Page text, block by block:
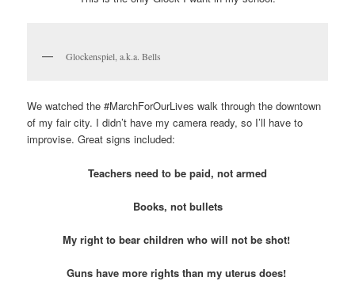
Glockenspiel, a.k.a. Bells
We watched the #MarchForOurLives walk through the downtown
of my fair city. I didn’t have my camera ready, so I’ll have to
improvise. Great signs included:
Teachers need to be paid, not armed
Books, not bullets
My right to bear children who will not be shot!
Guns have more rights than my uterus does!